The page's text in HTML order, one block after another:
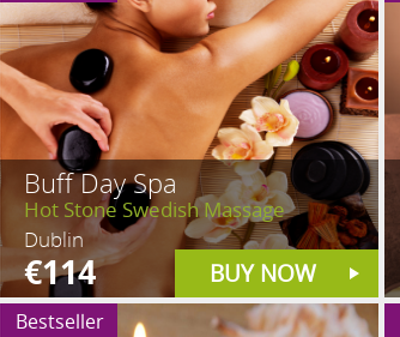
Buff Day Spa
Hot Stone Swedish Massage
Dublin
€114 BUY NOW
Bestseller